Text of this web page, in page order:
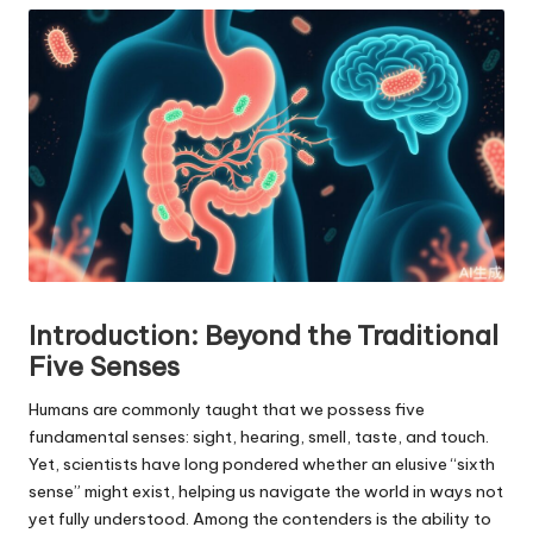
Introduction: Beyond the Traditional
Five Senses
Humans are commonly taught that we possess five
fundamental senses: sight, hearing, smell, taste, and touch.
Yet, scientists have long pondered whether an elusive “sixth
sense” might exist, helping us navigate the world in ways not
yet fully understood. Among the contenders is the ability to